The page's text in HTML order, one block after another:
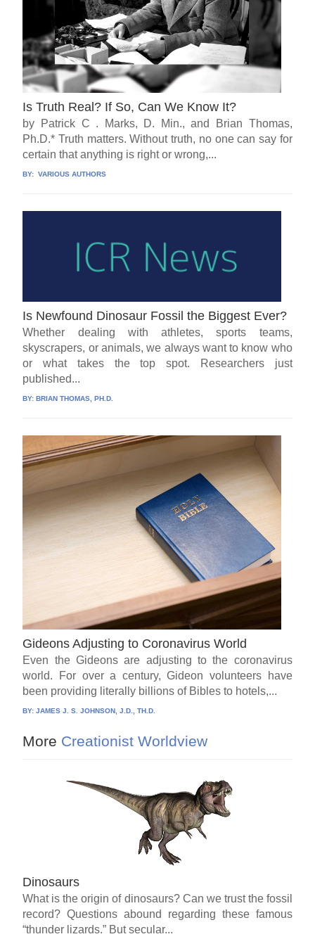
Is Truth Real? If So, Can We Know It?
by Patrick C . Marks, D. Min., and Brian Thomas,
Ph.D.* Truth matters. Without truth, no one can say for
certain that anything is right or wrong,...
BY: VARIOUS AUTHORS
Is Newfound Dinosaur Fossil the Biggest Ever?
Whether dealing with athletes, sports teams,
skyscrapers, or animals, we always want to know who
or what takes the top spot. Researchers just
published...
BY: BRIAN THOMAS, PH.D.
Gideons Adjusting to Coronavirus World
Even the Gideons are adjusting to the coronavirus
world. For over a century, Gideon volunteers have
been providing literally billions of Bibles to hotels,...
BY:JAMES J. S. JOHNSON, J.D., TH.D.
More Creationist Worldview
Dinosaurs
What is the origin of dinosaurs? Can we trust the fossil
record? Questions abound regarding these famous
“thunder lizards.” But secular...